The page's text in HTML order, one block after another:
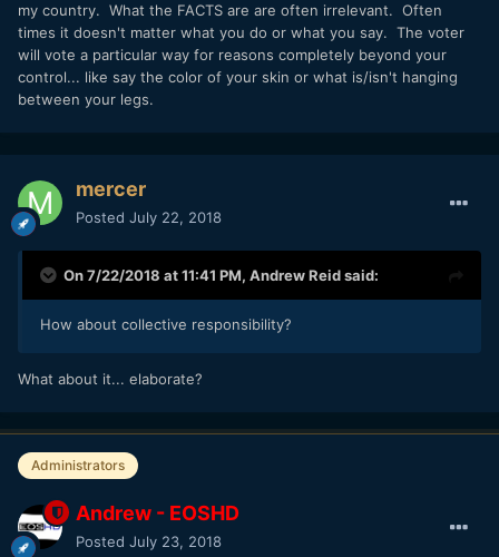
my country. What the FACTS are are often irrelevant. Often
times it doesn't matter what you do or what you say. The voter
will vote a particular way for reasons completely beyond your
control... like say the color of your skin or what is/isn't hanging
between your legs.
mercer
Posted July 22, 2018
On 7/22/2018 at 11:41 PM, Andrew Reidsaid:
How about collective responsibility?
What about it... elaborate?
Administrators
Andrew - EOSHD
Posted July 23, 2018